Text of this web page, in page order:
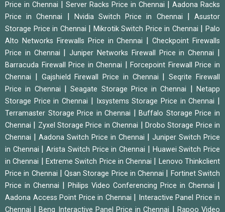
Price in Chennai
Server Racks Price in Chennai
Aadona Racks
Price in Chennai
Nvidia Switch Price in Chennai |Asustor
Storage Price in Chennai
Mikrotik Switch Price in Chennai |Palo
Alto Networks Firewalls Price in Chennai
|Checkpoint Firewalls
Price in Chennai
|Juniper Networks Firewall Price in Chennai
Barracuda Firewall Price in Chennai |Forcepoint Firewall Price in
Chennai
Gajshield Firewall Price in Chennai |Seqrite Firewall
Price in Chennai
|Seagate Storage Price in Chennai |Netapp
Storage Price in Chennai
Ixsystems Storage Price in Chennai
Terramaster Storage Price in Chennai |Buffalo Storage Price in
Chennai
Zyxel Storage Price in Chennai
Drobo Storage Price in
Chennai
Aadona Switch Price in Chennai
Juniper Switch Price
in Chennai
|Arista Switch Price in Chennai
Huawei Switch Price
in Chennai
Extreme Switch Price in Chennai
Lenovo Thinkclient
Price in Chennai
|Qsan Storage Price in Chennai
Fortinet Switch
Price in Chennai
Philips Video Conferencing Price in Chennai
Aadona Access Point Price in Chennai
Interactive Panel Price in
Chennai
|Benq Interactive Panel Price in Chennai
Rapoo Video